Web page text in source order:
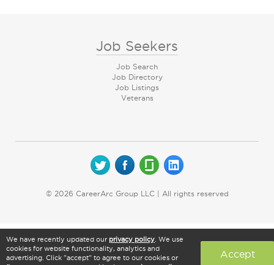
Job Seekers
Job Search
Job Directory
Job Listings
Veterans
© 2026 CareerArc Group LLC | All rights reserved
We have recently updated our privacy policy . We use
cookies for website functionality, analytics and
advertising. Click "accept" to agree to our cookies or
Accept